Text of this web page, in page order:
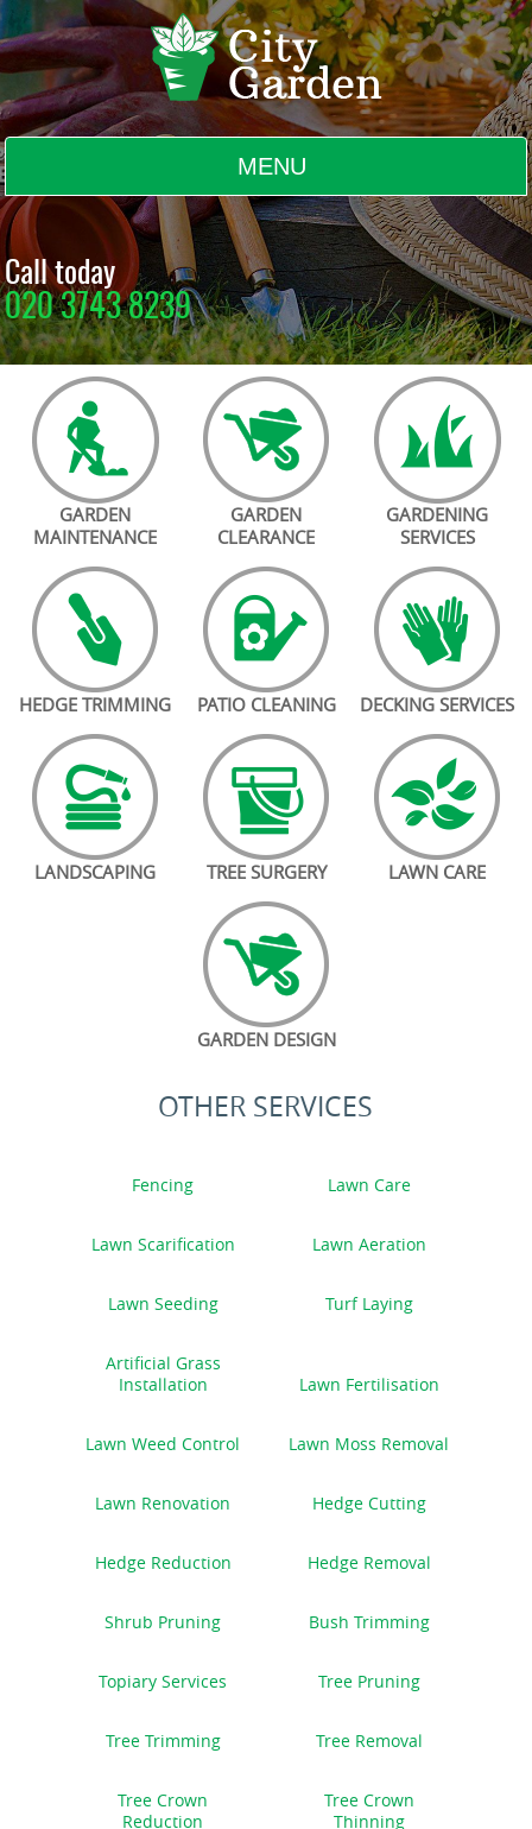
MENU
BLOG
TESTIMONIALS
CONTACT US
Call today
020 3743 8239
GARDEN
MAINTENANCE
GARDEN
CLEARANCE
GARDENING
SERVICES
HEDGE TRIMMING PATIO CLEANING DECKING SERVICES
LANDSCAPING TREE SURGERY LAWN CARE
GARDEN DESIGN
OTHER SERVICES
Fencing Lawn Care
Lawn Scarification Lawn Aeration
Lawn Seeding Turf Laying
Artificial Grass
Installation
Lawn Fertilisation
Lawn Weed Control Lawn Moss Removal
Lawn Renovation Hedge Cutting
Hedge Reduction Hedge Removal
Shrub Pruning Bush Trimming
Topiary Services Tree Pruning
Tree Trimming Tree Removal
Tree Crown
Reduction
Tree Crown
Thinning